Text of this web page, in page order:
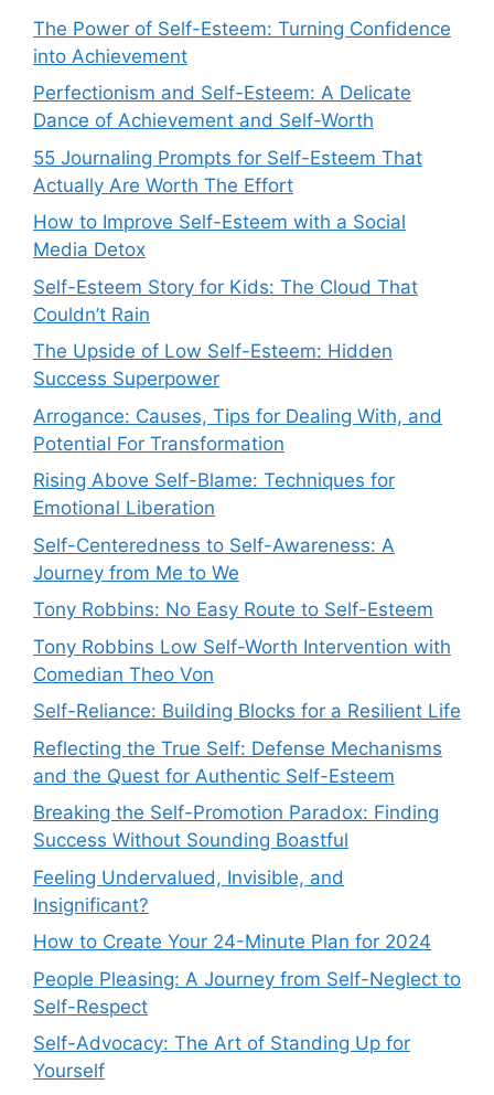
The Power of Self-Esteem: Turning Confidence
into Achievement
Perfectionism and Self-Esteem: A Delicate
Dance of Achievement and Self-Worth
55 Journaling Prompts for Self-Esteem That
Actually Are Worth The Effort
How to Improve Self-Esteem with a Social
Media Detox
Self-Esteem Story for Kids: The Cloud That
Couldn’t Rain
The Upside of Low Self-Esteem: Hidden
Success Superpower
Arrogance: Causes, Tips for Dealing With, and
Potential For Transformation
Rising Above Self-Blame: Techniques for
Emotional Liberation
Self-Centeredness to Self-Awareness: A
Journey from Me to We
Tony Robbins: No Easy Route to Self-Esteem
Tony Robbins Low Self-Worth Intervention with
Comedian Theo Von
Self-Reliance: Building Blocks for a Resilient Life
Reflecting the True Self: Defense Mechanisms
and the Quest for Authentic Self-Esteem
Breaking the Self-Promotion Paradox: Finding
Success Without Sounding Boastful
Feeling Undervalued, Invisible, and
Insignificant?
How to Create Your 24-Minute Plan for 2024
People Pleasing: A Journey from Self-Neglect to
Self-Respect
Self-Advocacy: The Art of Standing Up for
Yourself